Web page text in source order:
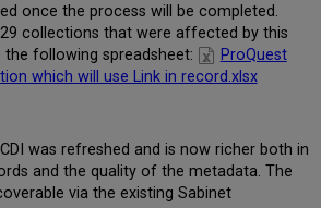
once the process will be completed.
collections that were affected by this
the following spreadsheet:
ProQuest
which will use Link in record.xlsx
was refreshed and is now richer both in
and the quality of the metadata. The
via the existing Sabinet